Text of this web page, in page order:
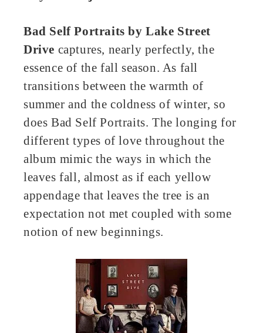
Bad Self Portraits by Lake Street
Drive captures, nearly perfectly, the
essence of the fall season. As fall
transitions between the warmth of
summer and the coldness of winter, so
does Bad Self Portraits. The longing for
different types of love throughout the
album mimic the ways in which the
leaves fall, almost as if each yellow
appendage that leaves the tree is an
expectation not met coupled with some
notion of new beginnings.